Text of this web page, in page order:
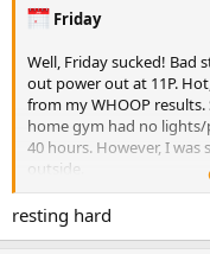
Friday
Well, Friday sucked! Bad
out power out at 11P.
from my WHOOP
home gym had no
40 hours. However, I
outside.
Coach -none (willing)
Sponsors -
resting hard